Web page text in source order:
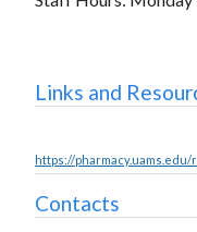
Links and
https://
Contacts